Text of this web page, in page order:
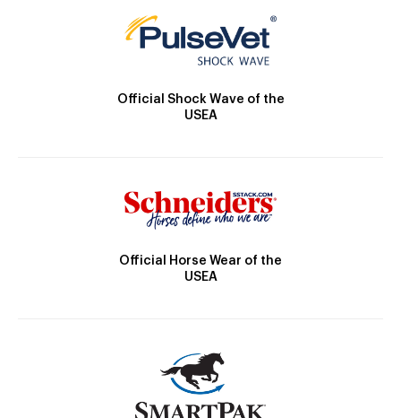
Official Shock Wave of the
USEA
Official Horse Wear of the
USEA